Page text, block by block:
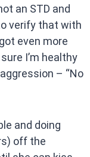
an STD and
verify that with
even more
I’m healthy
– “No
and doing
off the